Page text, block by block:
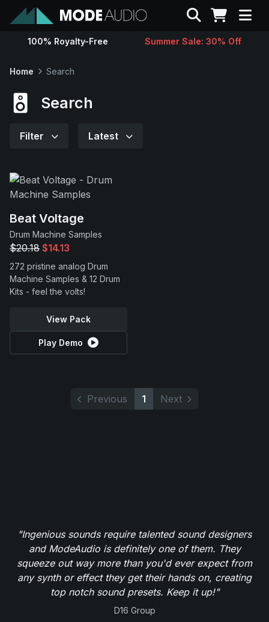
Sounds
Support
Search
100% Royalty-Free Summer Sale: 30% Off
Home Search
Search
Filter Latest
Beat Voltage
Drum Machine Samples
$20.18 $14.13
272 pristine analog Drum
Machine Samples & 12 Drum
Kits - feel the volts!
View Pack
Play Demo
Previous 1 Next
"Ingenious sounds require talented sound designers
and ModeAudio is definitely one of them. They
squeeze out way more than you'd ever expect from
any synth or effect they get their hands on, creating
top notch sound presets. Keep it up!"
D16 Group